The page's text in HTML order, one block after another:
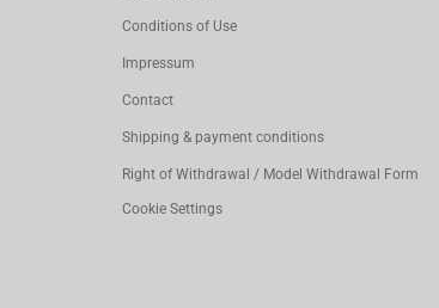
Conditions of Use
Impressum
Contact
Shipping & payment conditions
Right of Withdrawal / Model Withdrawal Form
Cookie Settings